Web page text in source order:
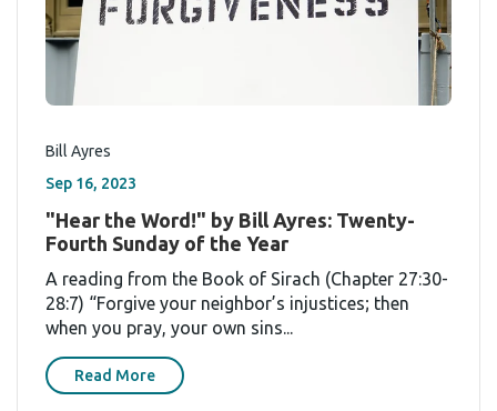
Bill Ayres
Sep 16, 2023
"Hear the Word!" by Bill Ayres: Twenty-
Fourth Sunday of the Year
A reading from the Book of Sirach (Chapter 27:30-
28:7) “Forgive your neighbor’s injustices; then
when you pray, your own sins...
Read More